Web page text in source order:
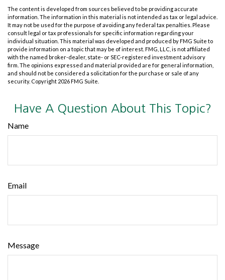
The content is developed from sources believed to be providing accurate
information. The information in this material is not intended as tax or legal advice.
It may not be used for the purpose of avoiding any federal tax penalties. Please
consult legal or tax professionals for specific information regarding your
individual situation. This material was developed and produced by FMG Suite to
provide information on a topic that may be of interest. FMG, LLC, is not affiliated
with the named broker-dealer, state- or SEC-registered investment advisory
firm. The opinions expressed and material provided are for general information,
and should not be considered a solicitation for the purchase or sale of any
security. Copyright 2026 FMG Suite.
Have A Question About This Topic?
Name
Email
Message